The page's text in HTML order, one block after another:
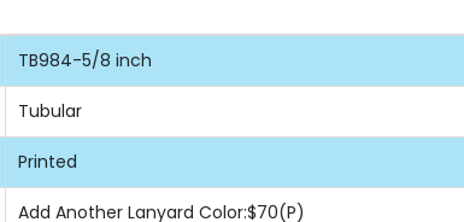
TB984-5/8 inch
Tubular
Printed
Add Another Lanyard Color:$70(P)